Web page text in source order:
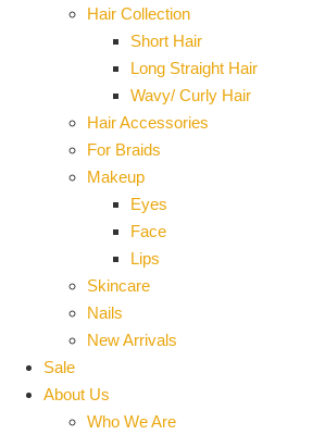
Hair Collection
Short Hair
Long Straight Hair
Wavy/ Curly Hair
Hair Accessories
For Braids
Makeup
Eyes
Face
Lips
Skincare
Nails
New Arrivals
Sale
About Us
Who We Are